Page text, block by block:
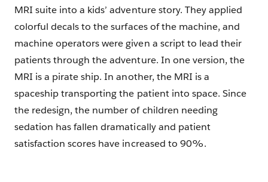
MRI suite into a kids’ adventure story. They applied
colorful decals to the surfaces of the machine, and
machine operators were given a script to lead their
patients through the adventure. In one version, the
MRI is a pirate ship. In another, the MRI is a
spaceship transporting the patient into space. Since
the redesign, the number of children needing
sedation has fallen dramatically and patient
satisfaction scores have increased to 90%.